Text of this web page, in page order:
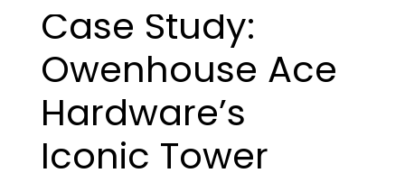
Case Study:
Owenhouse Ace
Hardware’s
Iconic Tower